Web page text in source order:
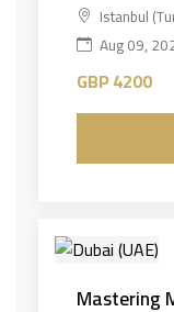
Istanbul
Aug 09,
GBP 4200
Mastering